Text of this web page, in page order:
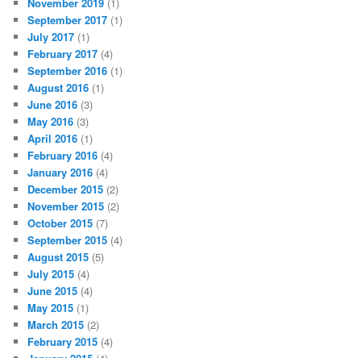
September 2017 (1)
July 2017 (1)
February 2017 (4)
September 2016 (1)
August 2016 (1)
June 2016 (3)
May 2016 (3)
April 2016 (1)
February 2016 (4)
January 2016 (4)
December 2015 (2)
November 2015 (2)
October 2015 (7)
September 2015 (4)
August 2015 (5)
July 2015 (4)
June 2015 (4)
May 2015 (1)
March 2015 (2)
February 2015 (4)